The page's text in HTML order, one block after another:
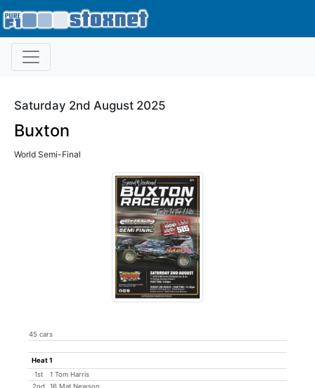
Saturday 2nd August 2025
Buxton
World Semi-Final
45 cars
Heat 1
1st
1 Tom Harris
2nd
16 Mat Newson